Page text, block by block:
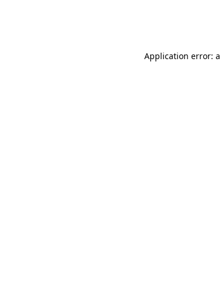
Application error: a